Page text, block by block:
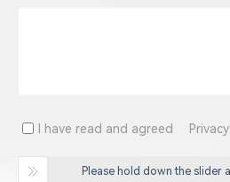
I have read and agreed
Please hold down the slider